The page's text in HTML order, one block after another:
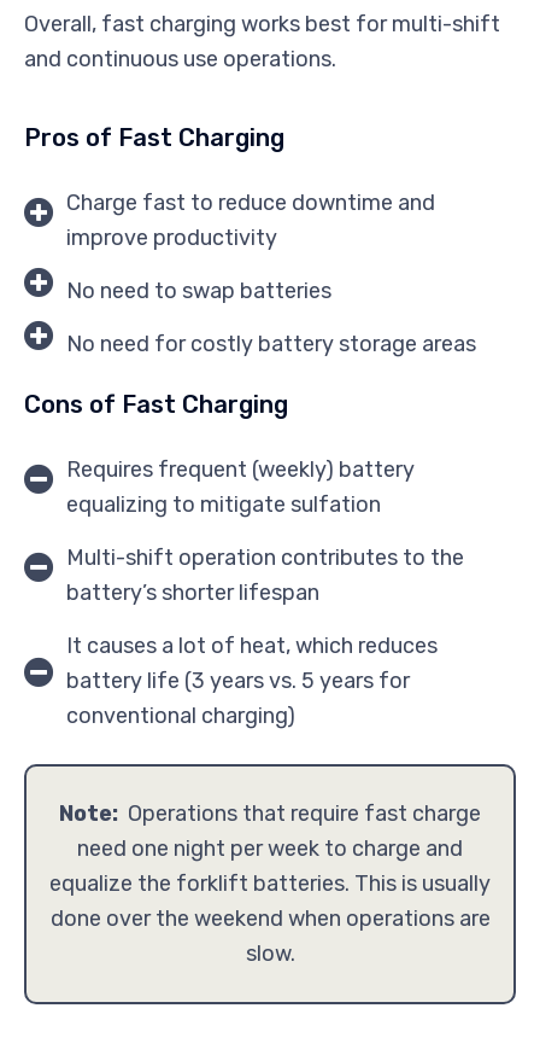
Overall, fast charging works best for multi-shift
and continuous use operations.
Pros of Fast Charging
Charge fast to reduce downtime and
improve productivity
No need to swap batteries
No need for costly battery storage areas
Cons of Fast Charging
Requires frequent (weekly) battery
equalizing to mitigate sulfation
Multi-shift operation contributes to the
battery’s shorter lifespan
It causes a lot of heat, which reduces
battery life (3 years vs. 5 years for
conventional charging)
Note: Operations that require fast charge
need one night per week to charge and
equalize the forklift batteries. This is usually
done over the weekend when operations are
slow.